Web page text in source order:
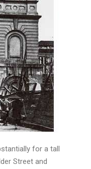
for a tall
Street and